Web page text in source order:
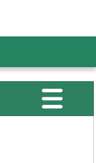
Toggle